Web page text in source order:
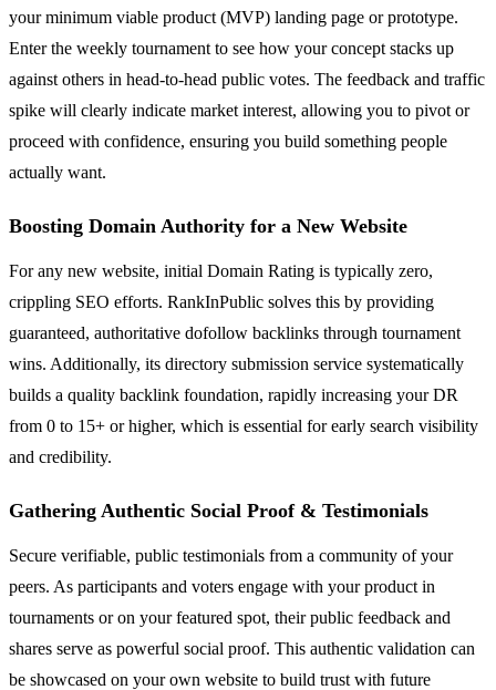
your minimum viable product (MVP) landing page or prototype.
Enter the weekly tournament to see how your concept stacks up
against others in head-to-head public votes. The feedback and traffic
spike will clearly indicate market interest, allowing you to pivot or
proceed with confidence, ensuring you build something people
actually want.
Boosting Domain Authority for a New Website
For any new website, initial Domain Rating is typically zero,
crippling SEO efforts. RankInPublic solves this by providing
guaranteed, authoritative dofollow backlinks through tournament
wins. Additionally, its directory submission service systematically
builds a quality backlink foundation, rapidly increasing your DR
from 0 to 15+ or higher, which is essential for early search visibility
and credibility.
Gathering Authentic Social Proof & Testimonials
Secure verifiable, public testimonials from a community of your
peers. As participants and voters engage with your product in
tournaments or on your featured spot, their public feedback and
shares serve as powerful social proof. This authentic validation can
be showcased on your own website to build trust with future